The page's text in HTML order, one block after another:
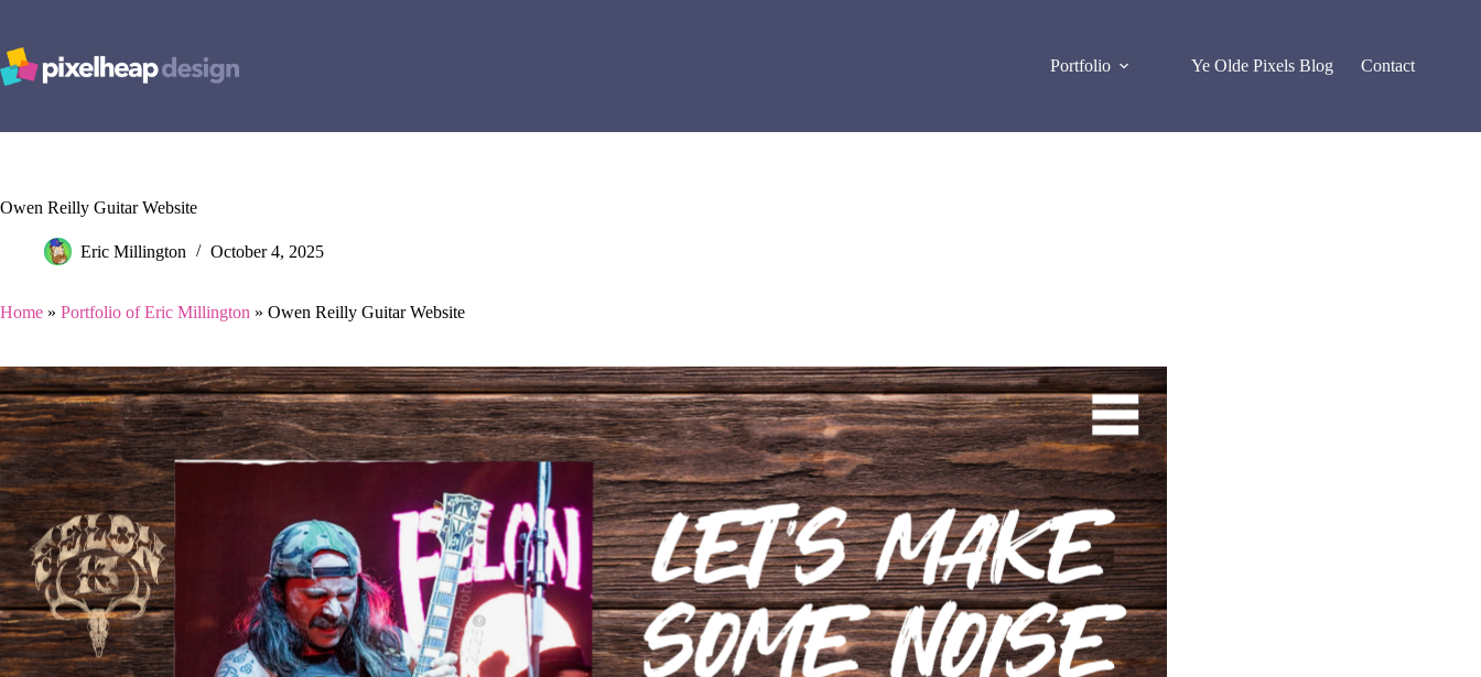
content
Portfolio
Ye Olde Pixels Blog Contact
Owen Reilly Guitar Website
Eric Millington October 4, 2025
Home » Portfolio of Eric Millington » Owen Reilly Guitar Website